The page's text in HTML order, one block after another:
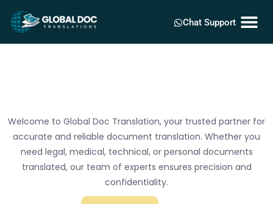
Chat Support
Welcome to Global Doc Translation, your trusted partner for
accurate and reliable document translation. Whether you
need legal, medical, technical, or personal documents
translated, our team of experts ensures precision and
confidentiality.